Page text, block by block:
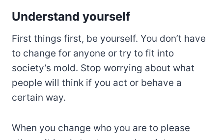
Understand yourself
First things first, be yourself. You don’t have
to change for anyone or try to fit into
society’s mold. Stop worrying about what
people will think if you act or behave a
certain way.
When you change who you are to please